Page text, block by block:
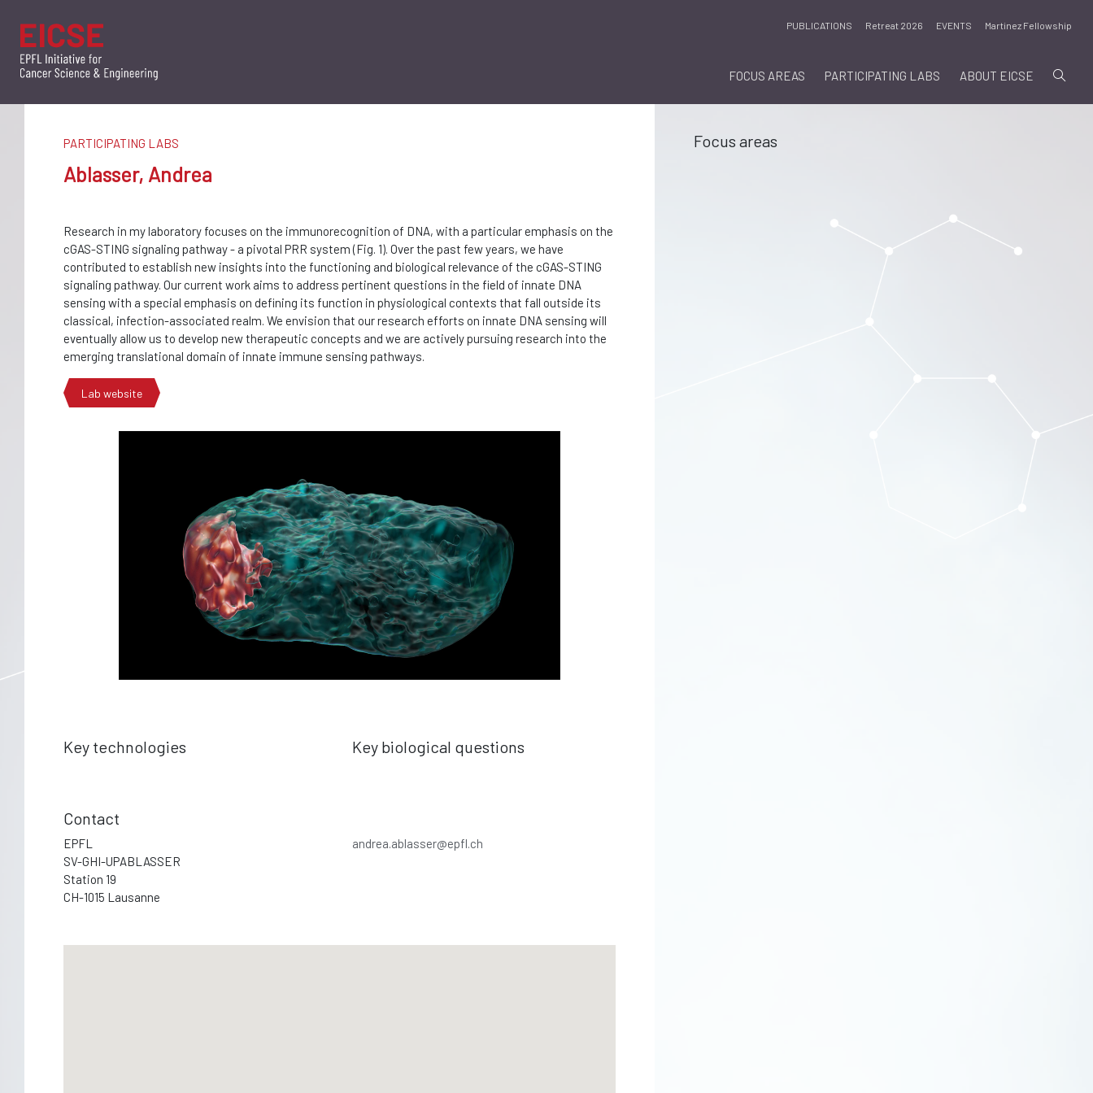
PUBLICATIONS Retreat 2026 EVENTS Martinez Fellowship
FOCUS AREAS PARTICIPATING LABS ABOUT EICSE
PARTICIPATING LABS
Ablasser, Andrea
Research in my laboratory focuses on the immunorecognition of DNA, with a particular emphasis on the
cGAS-STING signaling pathway - a pivotal PRR system (Fig. 1). Over the past few years, we have
contributed to establish new insights into the functioning and biological relevance of the cGAS-STING
signaling pathway. Our current work aims to address pertinent questions in the field of innate DNA
sensing with a special emphasis on defining its function in physiological contexts that fall outside its
classical, infection-associated realm. We envision that our research efforts on innate DNA sensing will
eventually allow us to develop new therapeutic concepts and we are actively pursuing research into the
emerging translational domain of innate immune sensing pathways.
Lab website
Key technologies Key biological questions
Contact
EPFL
SV-GHI-UPABLASSER
Station 19
CH-1015 Lausanne
andrea.ablasser@epfl.ch
Focus areas